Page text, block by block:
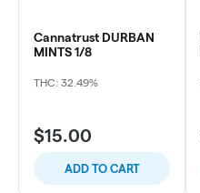
Cannatrust DURBAN
MINTS 1/8
THC: 32.49%
$15.00
ADD TO CART